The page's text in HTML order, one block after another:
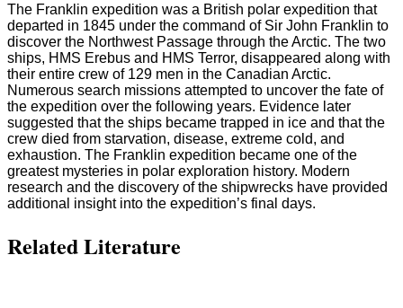
The Franklin expedition was a British polar expedition that
departed in 1845 under the command of Sir John Franklin to
discover the Northwest Passage through the Arctic. The two
ships, HMS Erebus and HMS Terror, disappeared along with
their entire crew of 129 men in the Canadian Arctic.
Numerous search missions attempted to uncover the fate of
the expedition over the following years. Evidence later
suggested that the ships became trapped in ice and that the
crew died from starvation, disease, extreme cold, and
exhaustion. The Franklin expedition became one of the
greatest mysteries in polar exploration history. Modern
research and the discovery of the shipwrecks have provided
additional insight into the expedition’s final days.
Related Literature